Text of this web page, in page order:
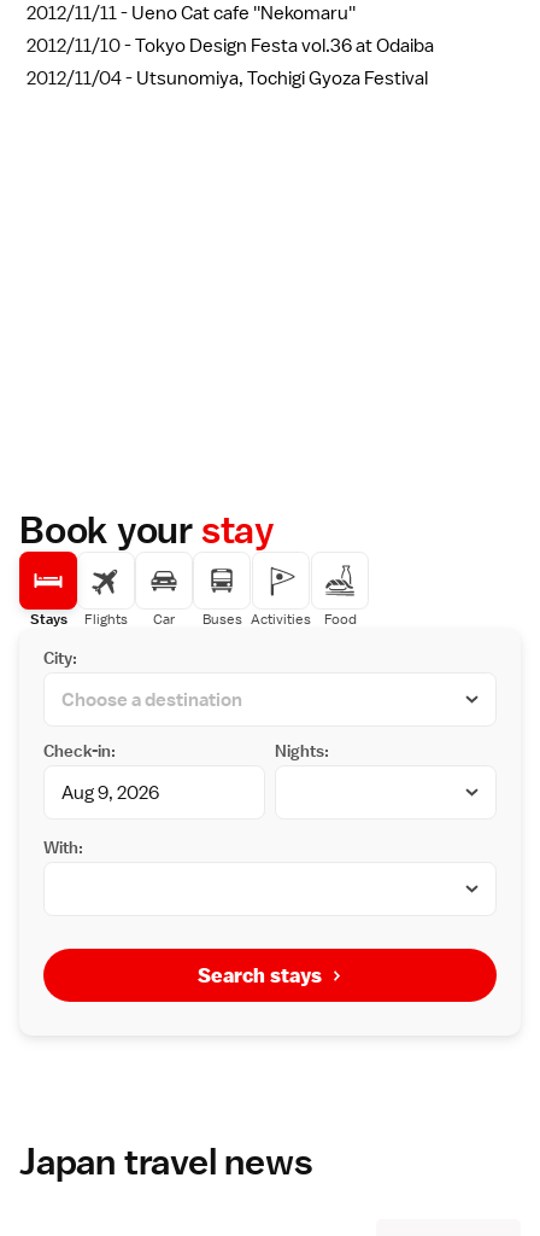
2012/11/11 - Ueno Cat cafe ''Nekomaru''
2012/11/10 -Tokyo Design Festa vol.36 at Odaiba
2012/11/04 - Utsunomiya, Tochigi Gyoza Festival
Book yourstay
Stays Flights Car Buses Activities Food
City:
Check-in: Nights:
With:
Search stays
Japan travel news